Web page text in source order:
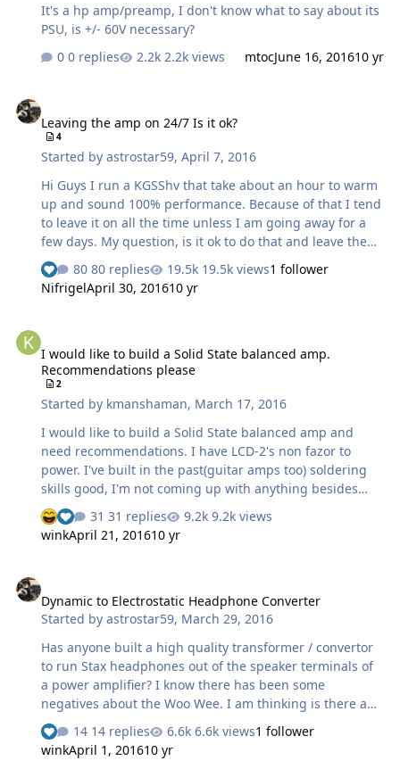
It's a hp amp/preamp, I don't know what to say about its
PSU, is +/- 60V necessary?
0 replies
2.2k views mtocJune 16, 201610 yr
Leaving the amp on 24/7 Is it ok?
4
Started byastrostar59,April 7, 2016
Hi Guys I run a KGSShv that take about an hour to warm
up and sound 100% performance. Because of that I tend
to leave it on all the time unless I am going away for a
few days. My question, is it ok to do that and leave the
headphones plugged in, or is it best to power down?
The headphones would i guess get a 580v bias but no
music signal during this time.
80 replies 19.5k views1 follower
NifrigelApril 30, 201610 yr
I would like to build a Solid State balanced amp.
Recommendations please
2
Started by kmanshaman, March 17, 2016
I would like to build a Solid State balanced amp and
need recommendations. I have LCD-2's non fazor to
power. I've built in the past(guitar amps too) soldering
skills good, I'm not coming up with anything besides
B22 amps. Suggestions please.
31 replies
9.2k views
winkApril 21, 201610 yr
Dynamic to Electrostatic Headphone Converter
Started byastrostar59, March 29, 2016
Has anyone built a high quality transformer / convertor
to run Stax headphones out of the speaker terminals of
a power amplifier? I know there has been some
negatives about the Woo Wee. I am thinking is there a
much higher quality option that can compete with the
KG Stat amplifiers and that is safe i.e. won't damage the
headphones or the power amplifier feeding the
14 replies 6.6k views1 follower
winkApril 1, 201610 yr